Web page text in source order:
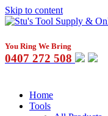
Skip to content
You Ring We Bring
0407 272 508
Home
Tools